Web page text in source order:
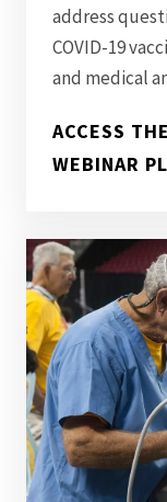
address
COVID-19
and medical
ACCESS
WEBINAR